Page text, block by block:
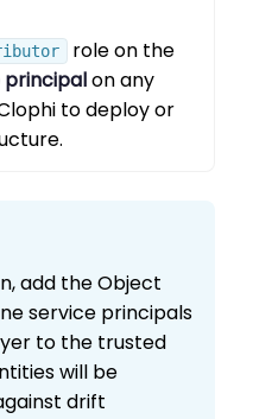
role on the
principalon any
to deploy or
add the Object
service principals
to the trusted
will be
drift